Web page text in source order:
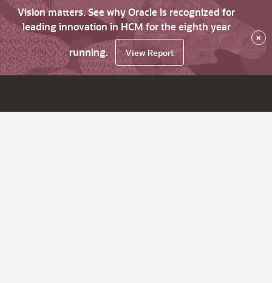
Vision matters. See why Oracle is recognized for
leading innovation in HCM for the eighth year
running.
View Report
×